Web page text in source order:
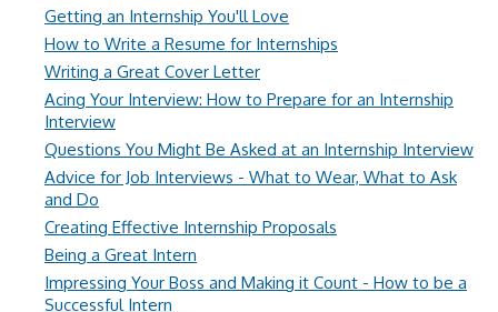
Getting an Internship You'll Love
How to Write a Resume for Internships
Writing a Great Cover Letter
Acing Your Interview: How to Prepare for an Internship
Interview
Questions You Might Be Asked at an Internship Interview
Advice for Job Interviews - What to Wear, What to Ask
and Do
Creating Effective Internship Proposals
Being a Great Intern
Impressing Your Boss and Making it Count - How to be a
Successful Intern